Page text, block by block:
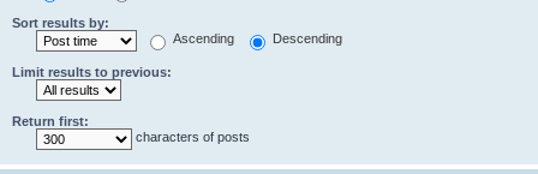
Sort results by:
Ascending
Descending
Limit results to previous:
Return first:
characters of posts